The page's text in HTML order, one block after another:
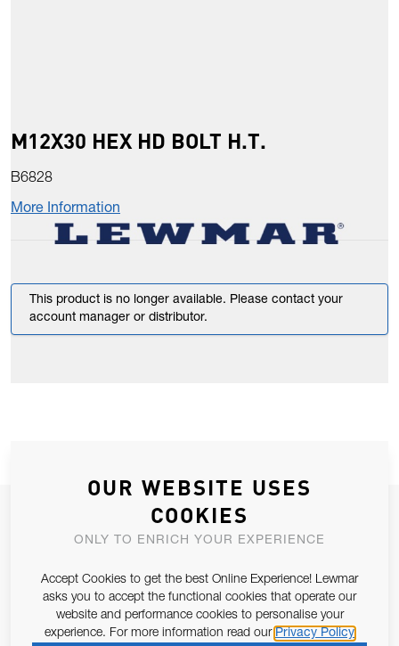
M12X30 HEX HD BOLT H.T.
B6828
More Information
This product is no longer available. Please contact your
account manager or distributor.
JOIN OUR NEWSLETTER
ALLOW US TO KEEP IN CONTACT WITH YOU.
Email Address
SUBSCRIBE
OUR WEBSITE USES
COOKIES
ONLY TO ENRICH YOUR EXPERIENCE
Accept Cookies to get the best Online Experience! Lewmar
asks you to accept the functional cookies that operate our
website and performance cookies to personalise your
experience. For more information read our Privacy Policy